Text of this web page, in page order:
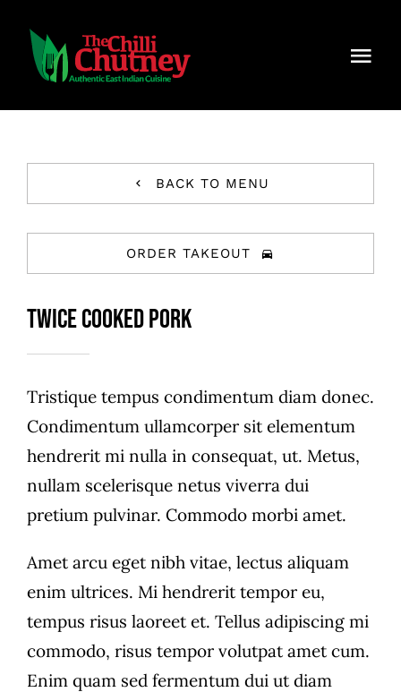
content
Home
About Chilli Chutney
Careers
BACK TO MENU
ORDER TAKEOUT
Twice Cooked Pork
Tristique tempus condimentum diam donec.
Condimentum ullamcorper sit elementum
hendrerit mi nulla in consequat, ut. Metus,
nullam scelerisque netus viverra dui
pretium pulvinar. Commodo morbi amet.
Amet arcu eget nibh vitae, lectus aliquam
enim ultrices. Mi hendrerit tempor eu,
tempus risus laoreet et. Tellus adipiscing mi
commodo, risus tempor volutpat amet cum.
Enim quam sed fermentum dui ut diam